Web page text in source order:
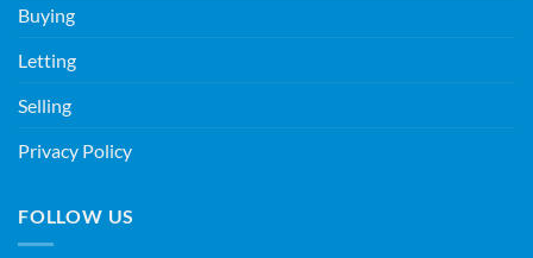
Buying
Letting
Selling
Privacy Policy
FOLLOW US